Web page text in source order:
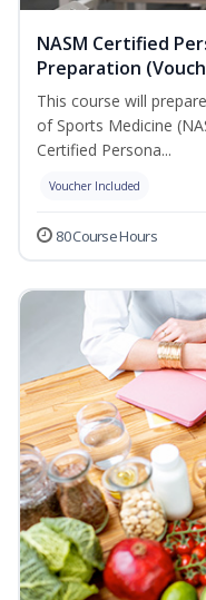
NASM Certified
Preparation
This course will
of Sports Medicine
Certified Persona...
Voucher Included
80 Course Hours